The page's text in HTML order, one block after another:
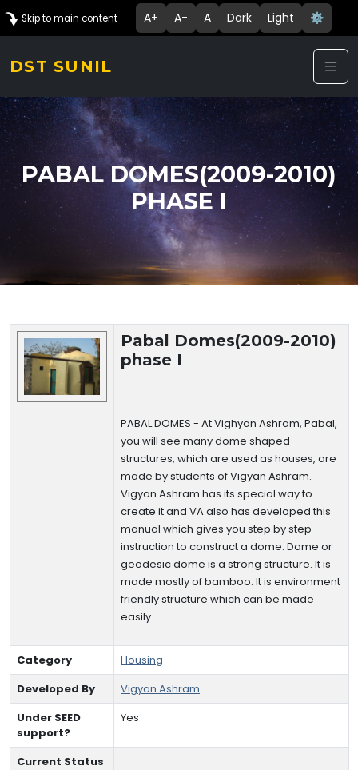
Skip to main content A+ A- A Dark Light ⚙️
DST SUNIL
PABAL DOMES(2009-2010)
PHASE I
Technology Details
Pabal Domes(2009-2010)
phase I
PABAL DOMES - At Vighyan Ashram, Pabal,
you will see many dome shaped
structures, which are used as houses, are
made by students of Vigyan Ashram.
Vigyan Ashram has its special way to
create it and VA also has developed this
manual which gives you step by step
instruction to construct a dome. Dome or
geodesic dome is a strong structure. It is
made mostly of bamboo. It is environment
friendly structure which can be made
easily.
Category
Housing
Developed By
Vigyan Ashram
Under SEED
support?
Yes
Current Status